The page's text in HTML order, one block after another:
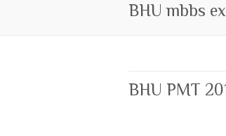
BHU mbbs
BHU PMT